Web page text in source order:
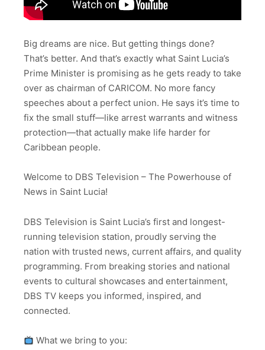
Big dreams are nice. But getting things done?
That’s better. And that’s exactly what Saint Lucia’s
Prime Minister is promising as he gets ready to take
over as chairman of CARICOM. No more fancy
speeches about a perfect union. He says it’s time to
fix the small stuff—like arrest warrants and witness
protection—that actually make life harder for
Caribbean people.
Welcome to DBS Television – The Powerhouse of
News in Saint Lucia!
DBS Television is Saint Lucia’s first and longest-
running television station, proudly serving the
nation with trusted news, current affairs, and quality
programming. From breaking stories and national
events to cultural showcases and entertainment,
DBS TV keeps you informed, inspired, and
connected.
What we bring to you: